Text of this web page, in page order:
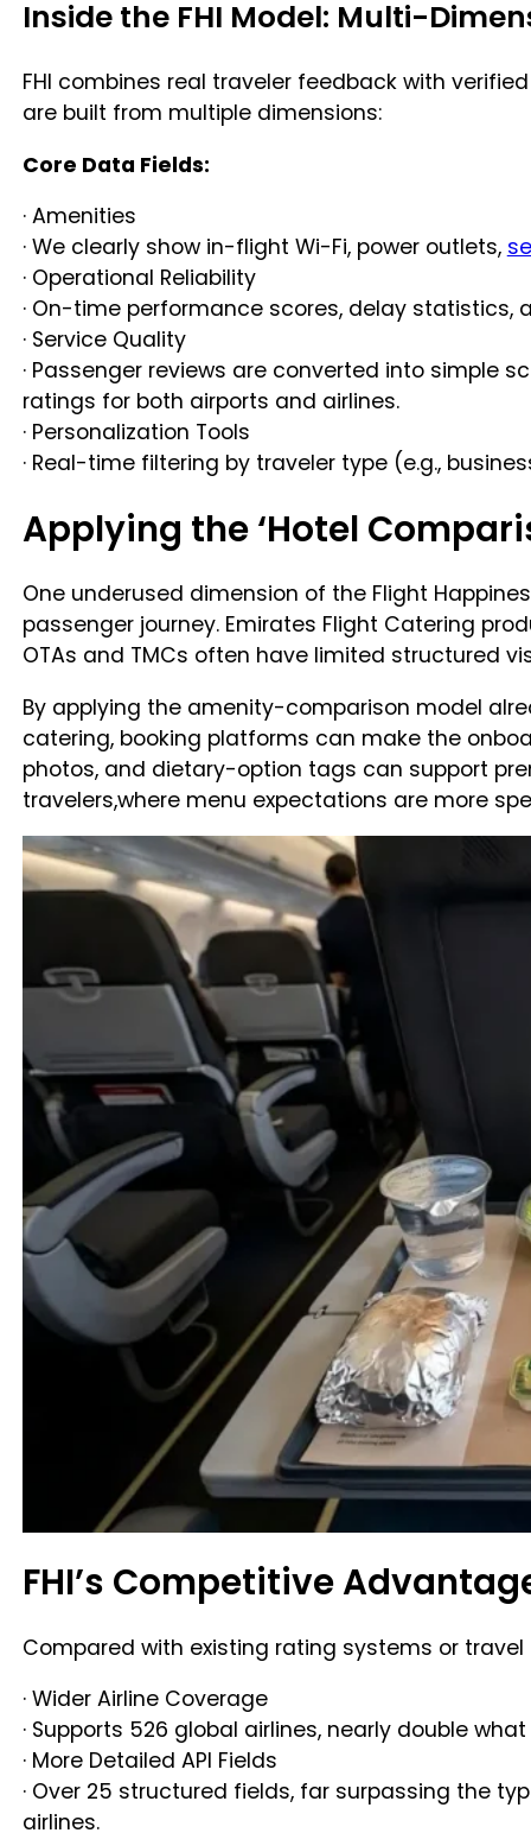
Inside the FHI Model: Multi-
FHI combines real traveler feedback with
are built from multiple dimensions:
Core Data Fields:
· Amenities
· We clearly show in-flight Wi-Fi, power outlets,
· Operational Reliability
· On-time performance scores, delay
· Service Quality
· Passenger reviews are converted into simple
ratings for both airports and airlines.
· Personalization Tools
· Real-time filtering by traveler type (e.g.,
Applying the ‘Hotel
One underused dimension of the Flight
passenger journey. Emirates Flight Catering
OTAs and TMCs often have limited structured
By applying the amenity-comparison model
catering, booking platforms can make the
photos, and dietary-option tags can support
travelers,where menu expectations are more
FHI’s Competitive
Compared with existing rating systems or travel
· Wider Airline Coverage
· Supports 526 global airlines, nearly double
· More Detailed API Fields
· Over 25 structured fields, far surpassing the
airlines.